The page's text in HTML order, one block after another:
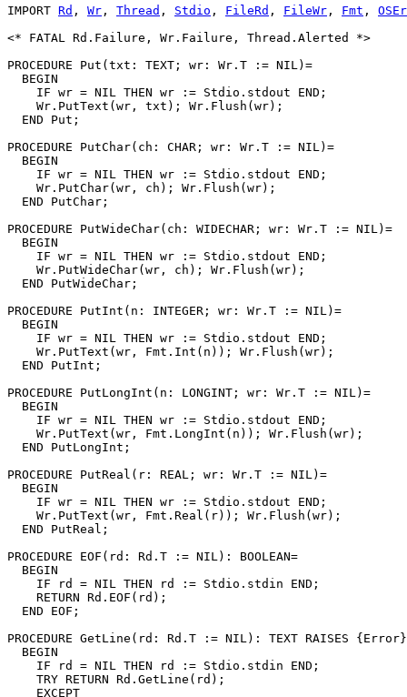
IMPORT Rd , Wr , Thread , Stdio , FileRd , FileWr , Fmt ,
<* FATAL Rd.Failure, Wr.Failure, Thread.Alerted *>
PROCEDURE Put (txt: TEXT; wr: Wr.T := NIL)=
  BEGIN
    IF wr = NIL THEN wr := Stdio.stdout END;
    Wr.PutText(wr, txt); Wr.Flush(wr);
  END Put;
PROCEDURE PutChar(ch: CHAR; wr: Wr.T := NIL)=
  BEGIN
    IF wr = NIL THEN wr := Stdio.stdout END;
    Wr.PutChar(wr, ch); Wr.Flush(wr);
  END PutChar;
PROCEDURE PutWideChar(ch: WIDECHAR; wr: Wr.T := NIL)=
  BEGIN
    IF wr = NIL THEN wr := Stdio.stdout END;
    Wr.PutWideChar(wr, ch); Wr.Flush(wr);
  END PutWideChar;
PROCEDURE PutInt (n: INTEGER; wr: Wr.T := NIL)=
  BEGIN
    IF wr = NIL THEN wr := Stdio.stdout END;
    Wr.PutText(wr, Fmt.Int(n)); Wr.Flush(wr);
  END PutInt;
PROCEDURE PutLongInt (n: LONGINT; wr: Wr.T := NIL)=
  BEGIN
    IF wr = NIL THEN wr := Stdio.stdout END;
    Wr.PutText(wr, Fmt.LongInt(n)); Wr.Flush(wr);
  END PutLongInt;
PROCEDURE PutReal (r: REAL; wr: Wr.T := NIL)=
  BEGIN
    IF wr = NIL THEN wr := Stdio.stdout END;
    Wr.PutText(wr, Fmt.Real(r)); Wr.Flush(wr);
  END PutReal;
PROCEDURE EOF (rd: Rd.T := NIL): BOOLEAN=
  BEGIN
    IF rd = NIL THEN rd := Stdio.stdin END;
    RETURN Rd.EOF(rd);
  END EOF;
PROCEDURE GetLine (rd: Rd.T := NIL): TEXT RAISES
  BEGIN
    IF rd = NIL THEN rd := Stdio.stdin END;
    TRY RETURN Rd.GetLine(rd);
    EXCEPT